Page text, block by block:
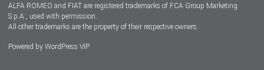
ALFA ROMEO and FIAT are registered trademarks of FCA Group Marketing
S.p.A., used with permission.
All other trademarks are the property of their respective owners.
Powered by WordPress VIP